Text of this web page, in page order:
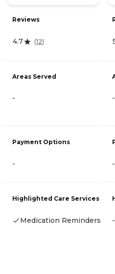
Reviews
4.7 (12)
Areas Served
-
Payment Options
-
Highlighted Care Services
Medication Reminders
-
-
-